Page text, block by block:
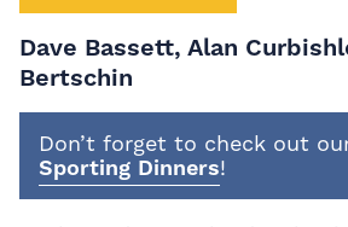
Dave Bassett, Alan
Bertschin
Don’t forget to check out
Sporting Dinners!